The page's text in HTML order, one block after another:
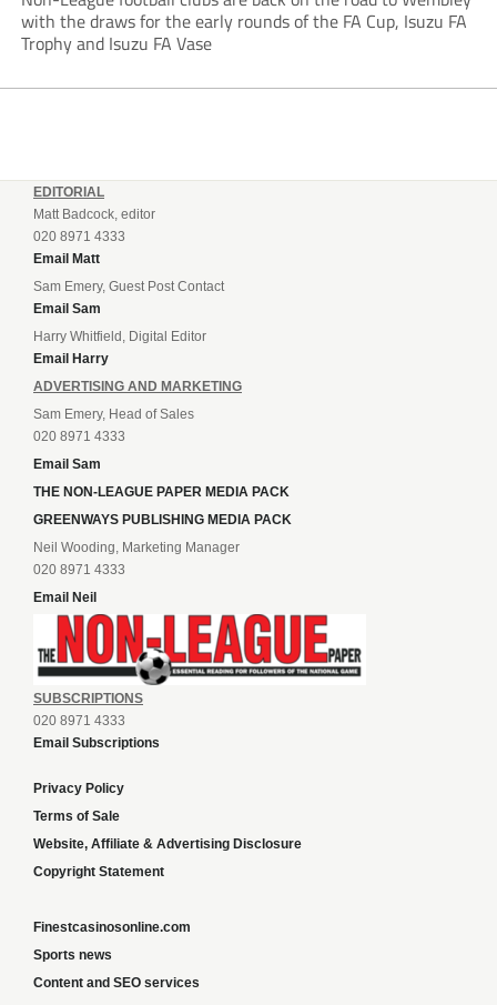
with the draws for the early rounds of the FA Cup, Isuzu FA
Trophy and Isuzu FA Vase
EDITORIAL
Matt Badcock, editor
020 8971 4333
Email Matt
Sam Emery, Guest Post Contact
Email Sam
Harry Whitfield, Digital Editor
Email Harry
ADVERTISING AND MARKETING
Sam Emery, Head of Sales
020 8971 4333
Email Sam
THE NON-LEAGUE PAPER MEDIA PACK
GREENWAYS PUBLISHING MEDIA PACK
Neil Wooding, Marketing Manager
020 8971 4333
Email Neil
SUBSCRIPTIONS
020 8971 4333
Email Subscriptions
Privacy Policy
Terms of Sale
Website, Affiliate & Advertising Disclosure
Copyright Statement
Finestcasinosonline.com
Sports news
Content and SEO services